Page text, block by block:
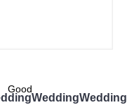
WeddingWedding
Good